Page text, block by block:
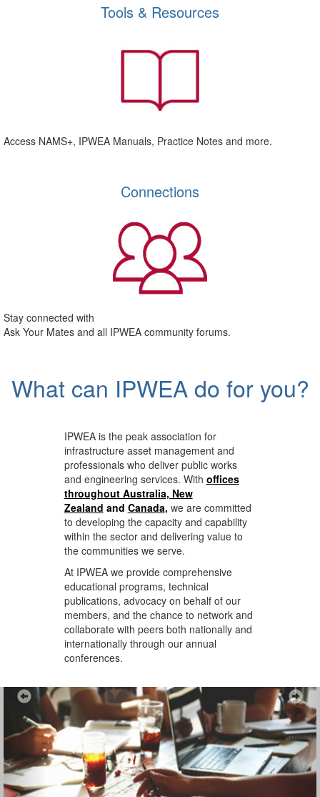
Tools & Resources
Access NAMS+, IPWEA Manuals, Practice Notes and more.
Connections
Stay connected with
Ask Your Mates and all IPWEA community forums.
What can IPWEA do for you?
IPWEA is the peak association for
infrastructure asset management and
professionals who deliver public works
and engineering services. With offices
throughout Australia, New
Zealand and Canada, we are committed
to developing the capacity and capability
within the sector and delivering value to
the communities we serve.
At IPWEA we providecomprehensive
educational programs, technical
publications, advocacy on behalf of our
members, and the chance to network and
collaborate with peers both nationally and
internationally through our annual
conferences.
Previous